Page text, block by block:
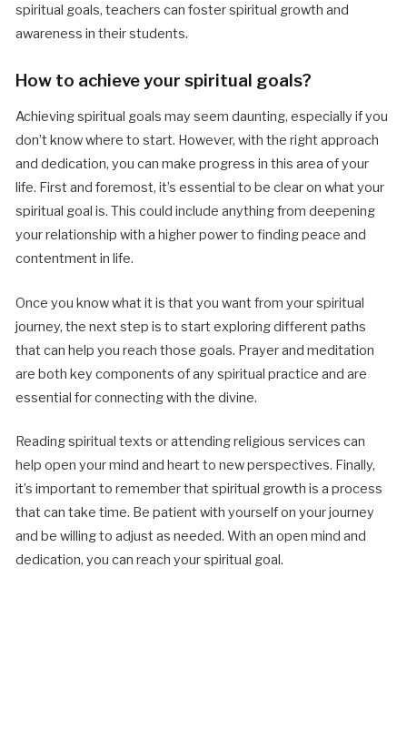
spiritual goals, teachers can foster spiritual growth and
awareness in their students.
How to achieve your spiritual goals?
Achieving spiritual goals may seem daunting, especially if you
don’t know where to start. However, with the right approach
and dedication, you can make progress in this area of your
life. First and foremost, it’s essential to be clear on what your
spiritual goal is. This could include anything from deepening
your relationship with a higher power to finding peace and
contentment in life.
Once you know what it is that you want from your spiritual
journey, the next step is to start exploring different paths
that can help you reach those goals. Prayer and meditation
are both key components of any spiritual practice and are
essential for connecting with the divine.
Reading spiritual texts or attending religious services can
help open your mind and heart to new perspectives. Finally,
it’s important to remember that spiritual growth is a process
that can take time. Be patient with yourself on your journey
and be willing to adjust as needed. With an open mind and
dedication, you can reach your spiritual goal.